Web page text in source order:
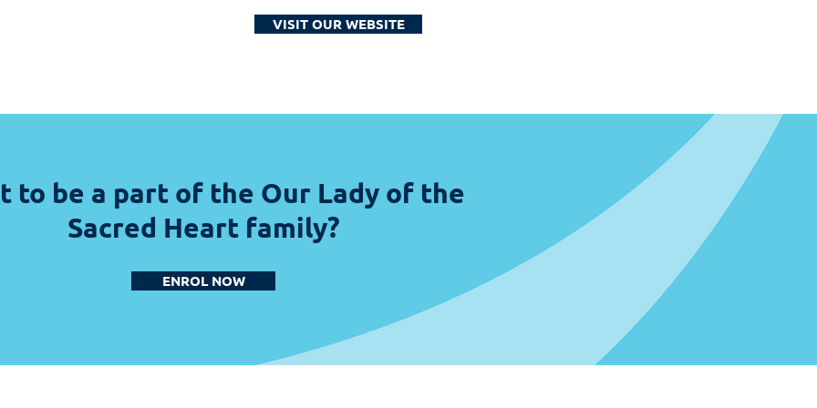
VISIT OUR WEBSITE
to be a part of the Our Lady of the
Sacred Heart family?
ENROL NOW